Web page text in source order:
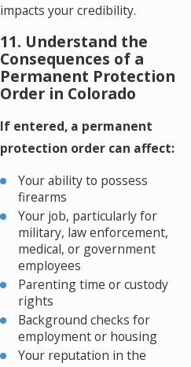
impacts your credibility.
11. Understand the
Consequences of a
Permanent Protection
Order in Colorado
If entered, a permanent
protection order can affect:
Your ability to possess
firearms
Your job, particularly for
military, law enforcement,
medical, or government
employees
Parenting time or custody
rights
Background checks for
employment or housing
Your reputation in the